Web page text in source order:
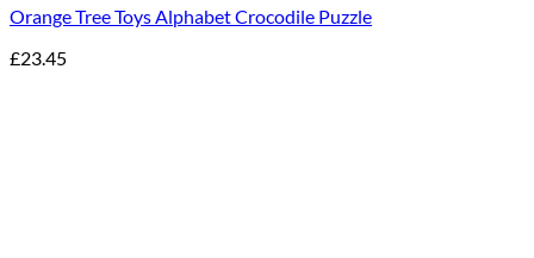
Orange Tree Toys Alphabet Crocodile Puzzle
£23.45